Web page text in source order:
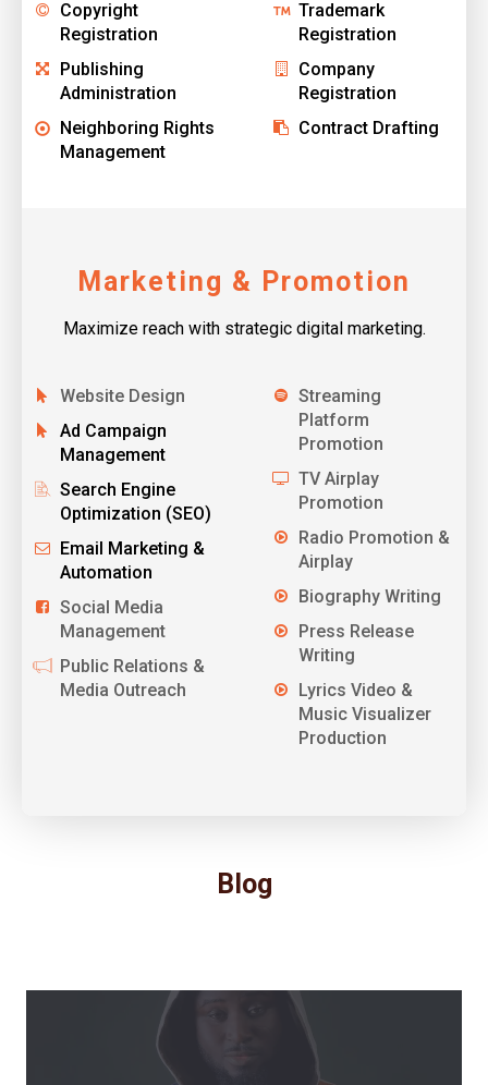
Copyright
Registration
Publishing
Administration
Neighboring Rights
Management
Trademark
Registration
Company
Registration
Contract Drafting
Marketing & Promotion
Maximize reach with strategic digital marketing.
Website Design
Ad Campaign
Management
Search Engine
Optimization (SEO)
Email Marketing &
Automation
Social Media
Management
Public Relations &
Media Outreach
Streaming
Platform
Promotion
TV Airplay
Promotion
Radio Promotion &
Airplay
Biography Writing
Press Release
Writing
Lyrics Video &
Music Visualizer
Production
Blog